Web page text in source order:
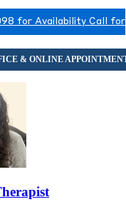
for Availability Call for